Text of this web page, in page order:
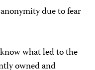
due to fear
what led to the
owned and